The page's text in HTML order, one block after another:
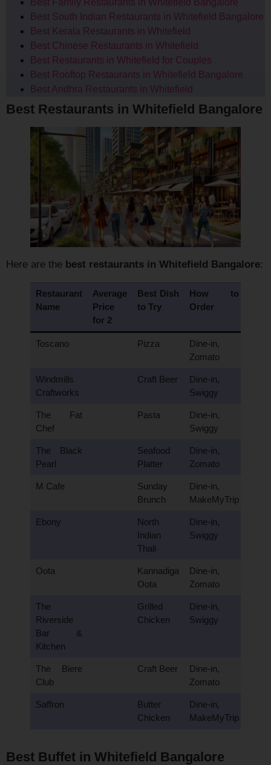
Best South Indian Restaurants in Whitefield Bangalore
Best Kerala Restaurants in Whitefield
Best Chinese Restaurants in Whitefield
Best Restaurants in Whitefield for Couples
Best Rooftop Restaurants in Whitefield Bangalore
Best Andhra Restaurants in Whitefield
Best Restaurants in Whitefield Bangalore
Here are the best restaurants in Whitefield Bangalore:
Restaurant
Name
Average
Price
for 2
Best Dish
to Try
How to
Order
Toscano Pizza
Dine-in,
Zomato
Windmills
Craftworks
Craft Beer
Dine-in,
Swiggy
The Fat
Chef
Pasta
Dine-in,
Swiggy
The Black
Pearl
Seafood
Platter
Dine-in,
Zomato
M Cafe
Sunday
Brunch
Dine-in,
MakeMyTrip
Ebony
North
Indian
Thali
Dine-in,
Swiggy
Oota
Kannadiga
Oota
Dine-in,
Zomato
The
Riverside
Bar &
Kitchen
Grilled
Chicken
Dine-in,
Swiggy
The Biere
Club
Craft Beer
Dine-in,
Zomato
Saffron
Butter
Chicken
Dine-in,
MakeMyTrip
Best Buffet in Whitefield Bangalore